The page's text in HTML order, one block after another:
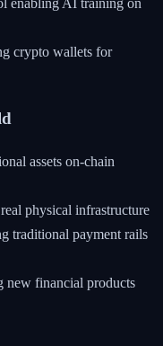
crypto wallets for
assets on-chain
physical infrastructure
traditional payment rails
new financial products